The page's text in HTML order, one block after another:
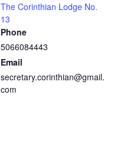
The Corinthian Lodge No.
13
Phone
5066084443
Email
secretary.corinthian@gmail.
com